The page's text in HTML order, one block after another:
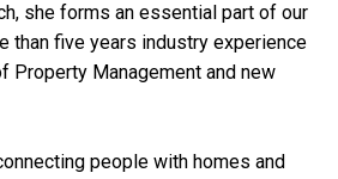
she forms an essential part of our
than five years industry experience
Property Management and new
people with homes and